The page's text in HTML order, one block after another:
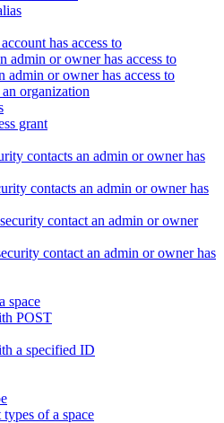
has access to
admin or owner has access to
admin or owner has access to
organization
grant
contacts an admin or owner has
contacts an admin or owner has
contact an admin or owner
contact an admin or owner has
space
POST
a specified ID
of a space